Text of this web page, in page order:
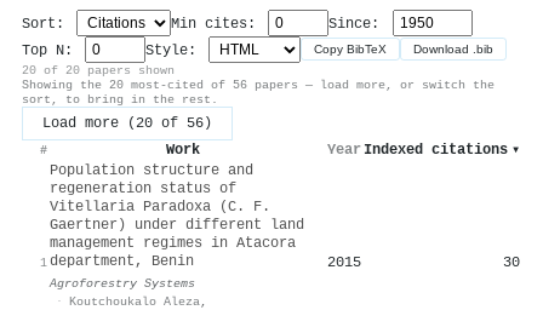
Sort: Min cites:
Since:
Top N:
Style: Copy BibTeX Download .bib
20 of 20 papers shown
Showing the 20 most-cited of 56 papers — load more, or switch the
sort, to bring in the rest.
Load more (20 of 56)
# Work Year Indexed citations ▾
1
Population structure and
regeneration status of
Vitellaria Paradoxa (C. F.
Gaertner) under different land
management regimes in Atacora
department, Benin
Agroforestry Systems
· Koutchoukalo Aleza,
2015 30